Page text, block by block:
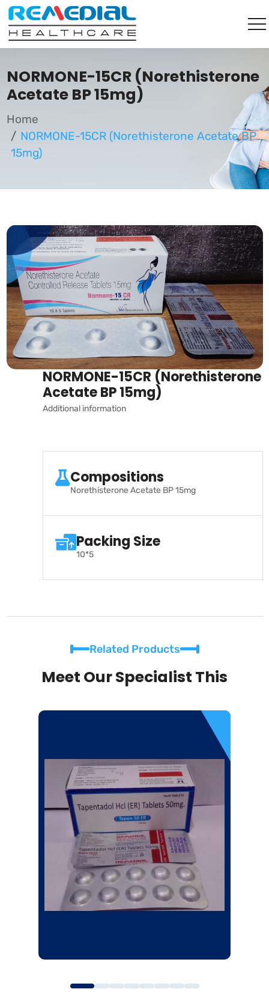
NORMONE-15CR (Norethisterone
Acetate BP 15mg)
Home
NORMONE-15CR (Norethisterone Acetate BP
15mg)
NORMONE-15CR (Norethisterone
Acetate BP 15mg)
Additional information
Compositions
Norethisterone Acetate BP 15mg
Packing Size
10*5
Related Products
Meet Our Specialist This